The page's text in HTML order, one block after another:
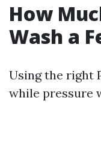
How
Wash a
Using the right
while pressure